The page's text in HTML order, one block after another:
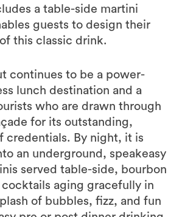
a table-side martini
guests to design their
this classic drink.
continues to be a power-
lunch destination and a
who are drawn through
for its outstanding,
credentials. By night, it is
an underground, speakeasy
served table-side, bourbon
cocktails aging gracefully in
of bubbles, fizz, and fun